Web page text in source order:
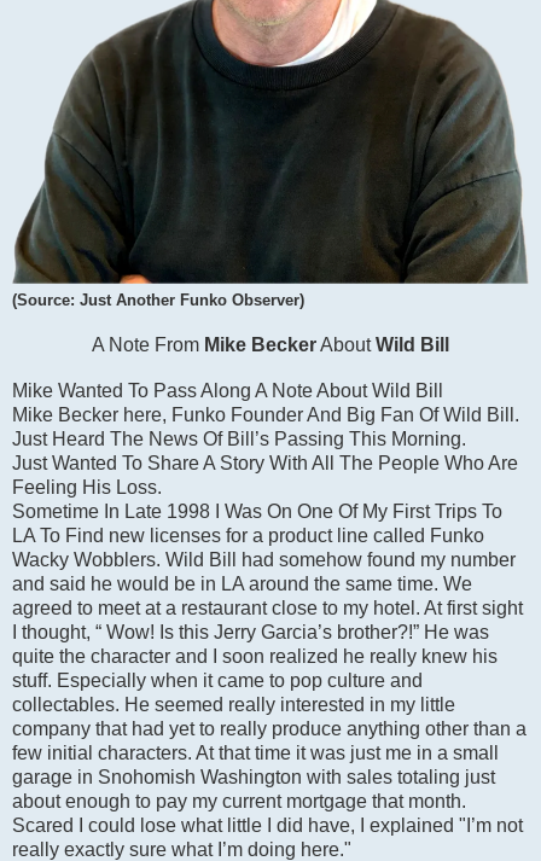
(Source: Just Another Funko Observer)
A Note From Mike BeckerAboutWild Bill
Mike Wanted To Pass Along A Note About Wild Bill
Mike Becker here, Funko Founder And Big Fan Of Wild Bill.
Just Heard The News Of Bill’s Passing This Morning.
Just Wanted To Share A Story With All The People Who Are
Feeling His Loss.
Sometime In Late 1998 I Was On One Of My First Trips To
LA To Find new licenses for a product line called Funko
Wacky Wobblers. Wild Bill had somehow found my number
and said he would be in LA around the same time. We
agreed to meet at a restaurant close to my hotel. At first sight
I thought, “ Wow! Is this Jerry Garcia’s brother?!” He was
quite the character and I soon realized he really knew his
stuff. Especially when it came to pop culture and
collectables. He seemed really interested in my little
company that had yet to really produce anything other than a
few initial characters. At that time it was just me in a small
garage in Snohomish Washington with sales totaling just
about enough to pay my current mortgage that month.
Scared I could lose what little I did have, I explained "I’m not
really exactly sure what I’m doing here."